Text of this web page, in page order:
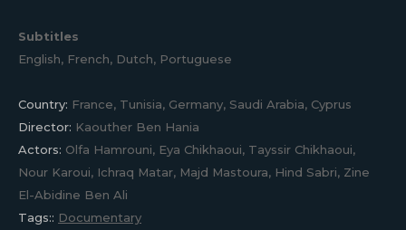
Subtitles
English, French, Dutch, Portuguese
Country: France, Tunisia, Germany, Saudi Arabia, Cyprus
Director: Kaouther Ben Hania
Actors: Olfa Hamrouni, Eya Chikhaoui, Tayssir Chikhaoui,
Nour Karoui, Ichraq Matar, Majd Mastoura, Hind Sabri, Zine
El-Abidine Ben Ali
Tags:: Documentary